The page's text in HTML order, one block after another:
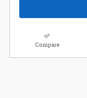
Compare